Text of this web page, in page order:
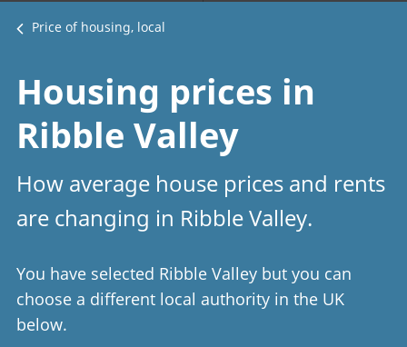
Price of housing, local
Housing prices in
Ribble Valley
How average house prices and rents
are changing in Ribble Valley.
You have selected Ribble Valley but you can
choose a different local authority in the UK
below.